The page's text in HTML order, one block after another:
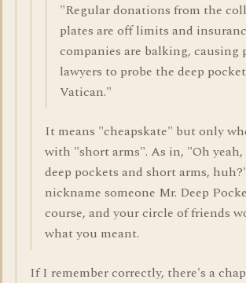
"Regular donations from the
plates are off limits and
companies are balking,
lawyers to probe the deep
Vatican."
It means "cheapskate" but only
with "short arms". As in, "Oh
deep pockets and short arms,
nickname someone Mr. Deep
course, and your circle of friends
what you meant.
If I remember correctly, there's a